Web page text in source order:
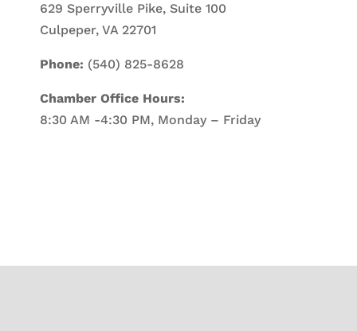
629 Sperryville Pike, Suite 100
Culpeper, VA 22701
Phone: (540) 825-8628
Chamber Office Hours:
8:30 AM -4:30 PM, Monday – Friday